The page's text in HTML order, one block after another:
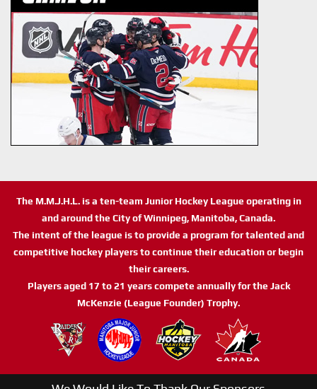
The M.M.J.H.L. is a ten-team Junior Hockey League operating in
and around the City of Winnipeg, Manitoba, Canada.
The intent of the league is to provide a program for talented and
competitive hockey players to continue their education or begin
their careers.
Players aged 17 to 21 years compete annually for the Jack
McKenzie (League Founder) Trophy.